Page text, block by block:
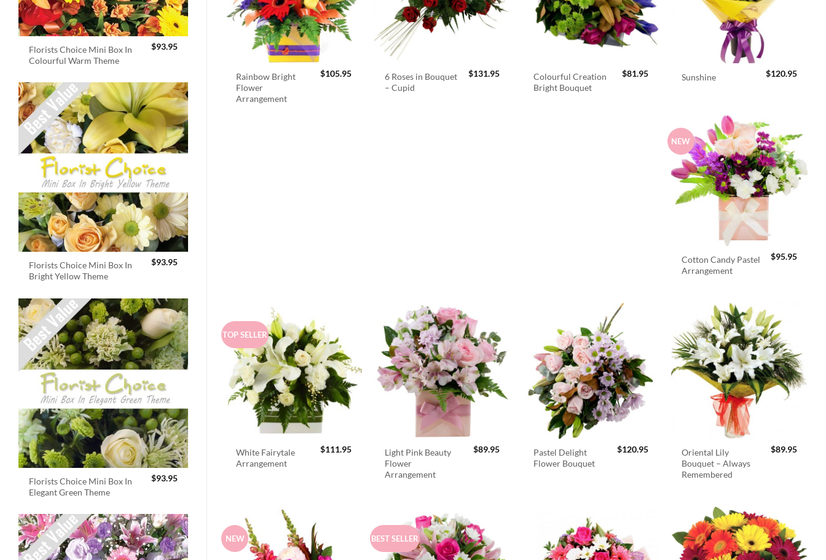
Florists Choice Mini Box In
Colourful Warm Theme
$93.95
Florists Choice Mini Box In
Bright Yellow Theme
$93.95
Florists Choice Mini Box In
Elegant Green Theme
$93.95
Rainbow Bright
Flower
Arrangement
$105.95
6 Roses in Bouquet
– Cupid
$131.95
Colourful Creation
Bright Bouquet
$81.95 Sunshine $120.95
NEW
Cotton Candy Pastel
Arrangement
$95.95
TOP SELLER
White Fairytale
Arrangement
$111.95
Light Pink Beauty
Flower
Arrangement
$89.95
Pastel Delight
Flower Bouquet
$120.95
Oriental Lily
Bouquet – Always
Remembered
$89.95
NEW BEST SELLER